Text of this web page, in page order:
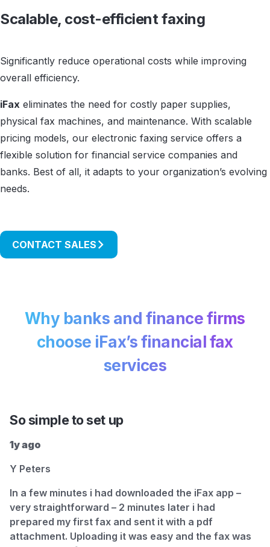
Scalable, cost-efficient faxing
Significantly reduce operational costs while improving
overall efficiency.
iFax eliminates the need for costly paper supplies,
physical fax machines, and maintenance. With scalable
pricing models, our electronic faxing service offers a
flexible solution for financial service companies and
banks. Best of all, it adapts to your organization’s evolving
needs.
CONTACT SALES
Why banks and finance firms
choose iFax’s financial fax
services
So simple to set up
1y ago
Y Peters
In a few minutes i had downloaded the iFax app –
very straightforward – 2 minutes later i had
prepared my first fax and sent it with a pdf
attachment. Uploading it was easy and the fax was